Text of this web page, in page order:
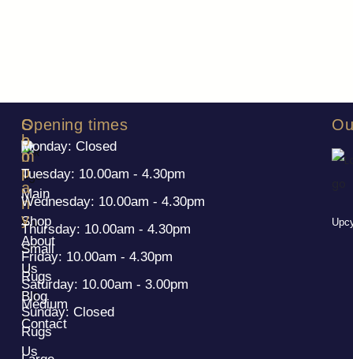
S
h
o
p
Main
Shop
Small
Rugs
Medium
Rugs
C
o
m
p
a
n
y
About
Us
Blog
Contact
Us
Opening times
Monday: Closed
Tuesday: 10.00am - 4.30pm
Wednesday: 10.00am - 4.30pm
Thursday: 10.00am - 4.30pm
Friday: 10.00am - 4.30pm
Saturday: 10.00am - 3.00pm
Sunday: Closed